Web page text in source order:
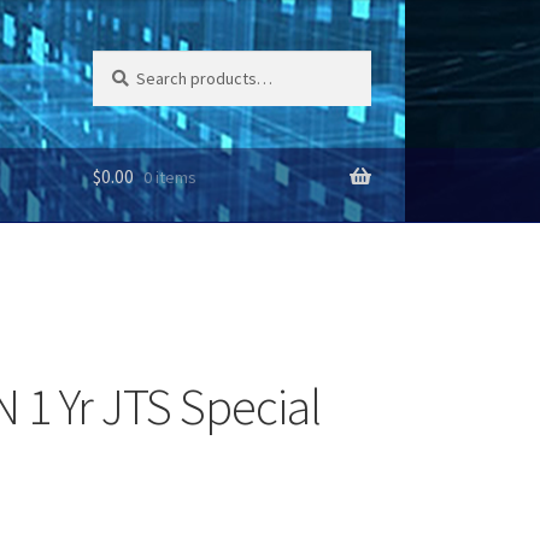
Search
for:
Search
$0.00 0 items
1 Yr JTS Special